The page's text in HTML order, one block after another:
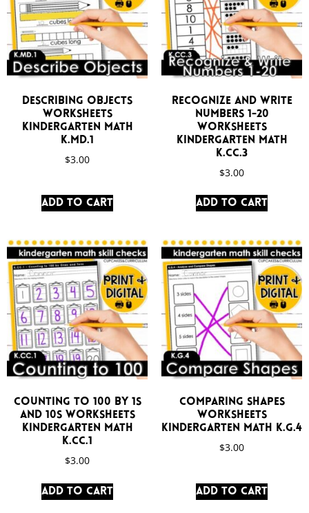
Describing Objects
Worksheets
Kindergarten Math
K.MD.1
$3.00
Add to cart
Recognize and Write
Numbers 1-20
Worksheets
Kindergarten Math
K.CC.3
$3.00
Add to cart
Counting to 100 by 1s
and 10s Worksheets
Kindergarten Math
K.CC.1
$3.00
Add to cart
Comparing Shapes
Worksheets
Kindergarten Math K.G.4
$3.00
Add to cart